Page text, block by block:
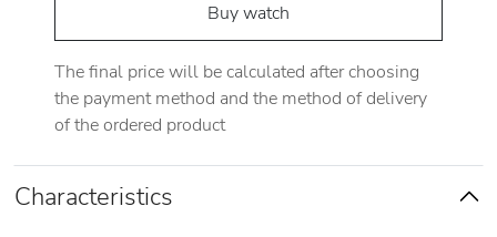
Buy watch
The final price will be calculated after choosing
the payment method and the method of delivery
of the ordered product
Characteristics